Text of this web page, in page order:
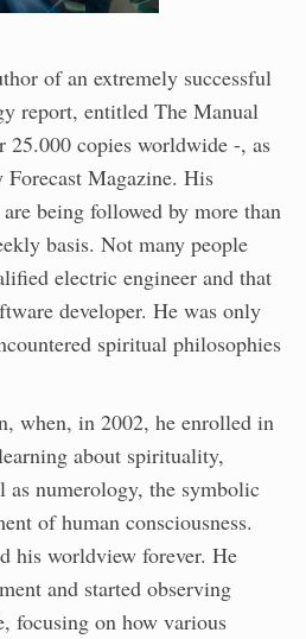
of an extremely successful
report, entitled The Manual
copies worldwide -, as
Magazine. His
being followed by more than
basis. Not many people
electric engineer and that
developer. He was only
spiritual philosophies
when, in 2002, he enrolled in
about spirituality,
as numerology, the symbolic
of human consciousness.
his worldview forever. He
and started observing
focusing on how various